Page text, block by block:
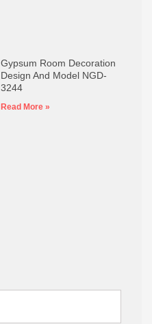
Gypsum Room Decoration
Design And Model NGD-
3244
Read More »